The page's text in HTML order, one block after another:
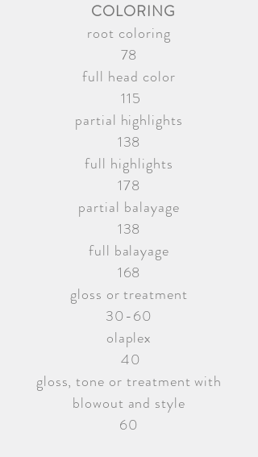
COLORING
root coloring
78
full head color
115
partial highlights
138
full highlights
178
partial balayage
138
full balayage
168
gloss or treatment
30-60
olaplex
40
gloss, tone or treatment with
blowout and style
60